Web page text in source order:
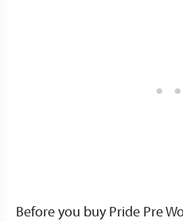
Before you buy Pride Pre